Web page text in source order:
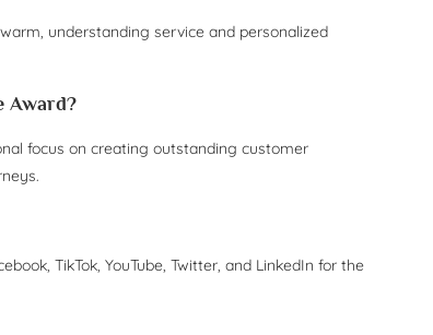
understanding service and personalized
Award?
focus on creating outstanding customer
TikTok, YouTube, Twitter, and LinkedIn for the